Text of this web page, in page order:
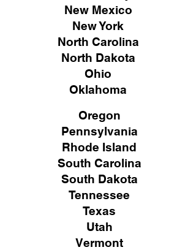
New Mexico
New York
North Carolina
North Dakota
Ohio
Oklahoma
Oregon
Pennsylvania
Rhode Island
South Carolina
South Dakota
Tennessee
Texas
Utah
Vermont